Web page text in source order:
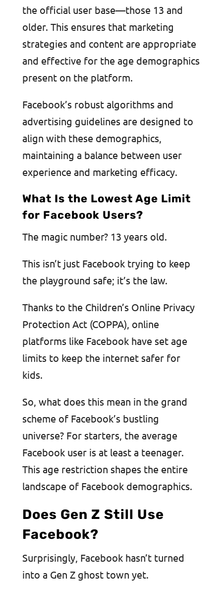
the official user base—those 13 and
older. This ensures that marketing
strategies and content are appropriate
and effective for the age demographics
present on the platform.
Facebook’s robust algorithms and
advertising guidelines are designed to
align with these demographics,
maintaining a balance between user
experience and marketing efficacy.
What Is the Lowest Age Limit
for Facebook Users?
The magic number? 13 years old.
This isn’t just Facebook trying to keep
the playground safe; it’s the law.
Thanks to the Children’s Online Privacy
Protection Act (COPPA), online
platforms like Facebook have set age
limits to keep the internet safer for
kids.
So, what does this mean in the grand
scheme of Facebook’s bustling
universe? For starters, the average
Facebook user is at least a teenager.
This age restriction shapes the entire
landscape of Facebook demographics.
Does Gen Z Still Use
Facebook?
Surprisingly, Facebook hasn’t turned
into a Gen Z ghost town yet.